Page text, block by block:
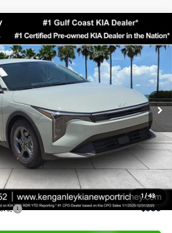
1 /43
Drop
Stock: E377552Model: 2AC3224
Ext. Int.
$24,273
SALE PRICE
$24,825
-$2,425
+$1,295
+$189
+$389
$24,273
$500